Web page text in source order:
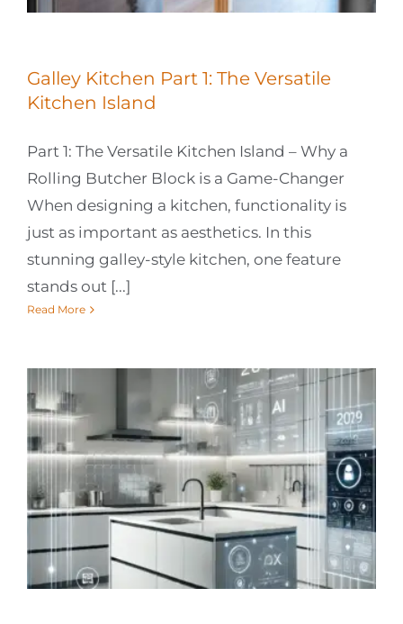
Galley Kitchen Part 1: The Versatile
Kitchen Island
Part 1: The Versatile Kitchen Island – Why a
Rolling Butcher Block is a Game-Changer
When designing a kitchen, functionality is
just as important as aesthetics. In this
stunning galley-style kitchen, one feature
stands out [...]
Read More